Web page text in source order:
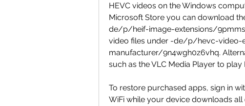
HEVC videos on the Windows
Microsoft Store you can download
de/p/heif-image-extensions/
video files under -de/p/hevc-video-
manufacturer/9n4wgh0z6vhq.
such as the VLC Media Player to play
To restore purchased apps, sign in
WiFi while your device downloads